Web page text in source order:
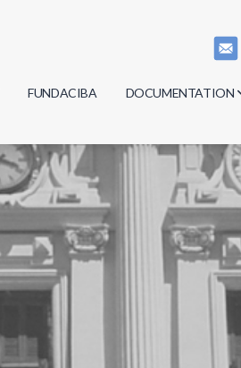
FUNDACIBA DOCUMENTATION
Minutes
Regulations
Documents